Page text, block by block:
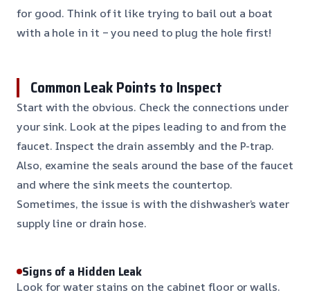
for good. Think of it like trying to bail out a boat
with a hole in it – you need to plug the hole first!
Common Leak Points to Inspect
Start with the obvious. Check the connections under
your sink. Look at the pipes leading to and from the
faucet. Inspect the drain assembly and the P-trap.
Also, examine the seals around the base of the faucet
and where the sink meets the countertop.
Sometimes, the issue is with the dishwasher’s water
supply line or drain hose.
Signs of a Hidden Leak
Look for water stains on the cabinet floor or walls.